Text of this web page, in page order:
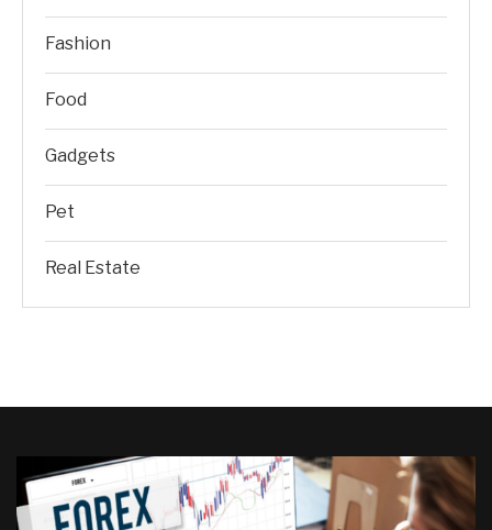
Fashion
Food
Gadgets
Pet
Real Estate